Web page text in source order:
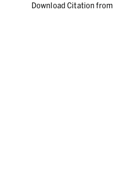
Download Citation from